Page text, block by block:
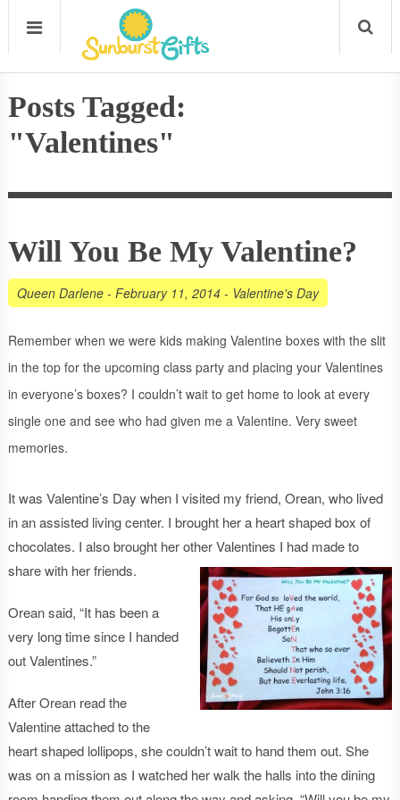
Posts Tagged:
"Valentines"
Will You Be My Valentine?
Queen Darlene- February 11, 2014- Valentine's Day
Remember when we were kids making Valentine boxes with the slit
in the top for the upcoming class party and placing your Valentines
in everyone’s boxes? I couldn’t wait to get home to look at every
single one and see who had given me a Valentine. Very sweet
memories.
It was Valentine’s Day when I visited my friend, Orean, who lived
in an assisted living center. I brought her a heart shaped box of
chocolates. I also brought her other Valentines I had made to
share with her friends.
Orean said, “It has been a
very long time since I handed
out Valentines.”
After Orean read the
Valentine attached to the
heart shaped lollipops, she couldn’t wait to hand them out. She
was on a mission as I watched her walk the halls into the dining